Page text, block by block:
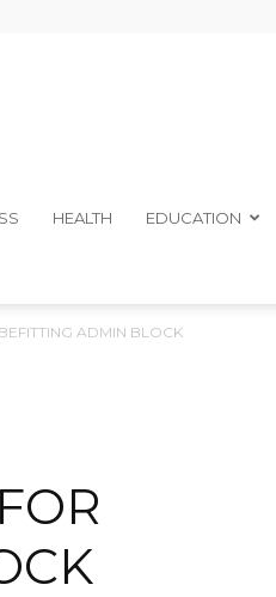
Ibom
Telegraph
HEALTH EDUCATION
ADMIN BLOCK